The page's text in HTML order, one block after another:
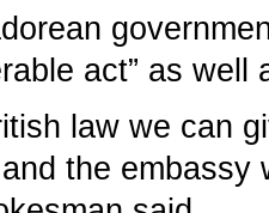
act” as
law we can
the embassy